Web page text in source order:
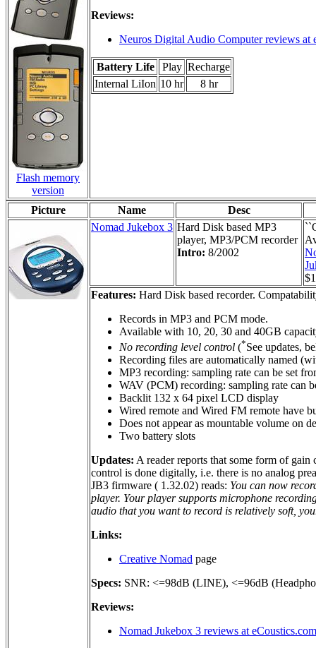
Flash memory
version
Reviews:
Neuros Digital Audio Computer reviews at
Battery Life Play Recharge
Internal LiIon 10 hr 8 hr
Picture Name
Desc
Nomad Jukebox 3 Hard Disk based MP3
player, MP3/PCM recorder
Intro: 8/2002
Features: Hard Disk based recorder.
Records in MP3 and PCM mode.
Available with 10, 20, 30 and 40GB
No recording level control (*See updates,
Recording files are automatically named
MP3 recording: sampling rate can be set
WAV (PCM) recording: sampling rate can
Backlit 132 x 64 pixel LCD display
Wired remote and Wired FM remote have
Does not appear as mountable volume on
Two battery slots
Updates: A reader reports that some form of
control is done digitally, i.e. there is no analog
JB3 firmware ( 1.32.02) reads: You can now
player. Your player supports microphone
audio that you want to record is relatively soft,
Links:
Creative Nomad page
Specs: SNR: <=98dB (LINE), <=96dB
Reviews:
Nomad Jukebox 3 reviews at eCoustics.com